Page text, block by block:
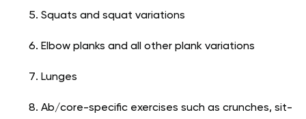
Squats and squat variations
Elbow planks and all other plank variations
Lunges
Ab/core-specific exercises such as crunches, sit-